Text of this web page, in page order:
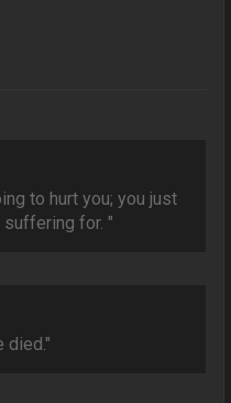
to hurt you; you just
for. "
died."